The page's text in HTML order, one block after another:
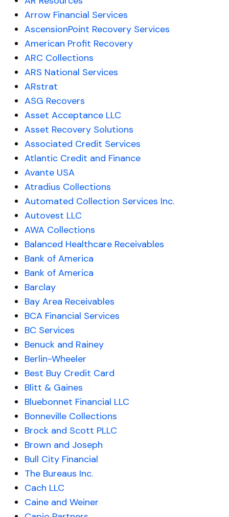
Arrow Financial Services
AscensionPoint Recovery Services
American Profit Recovery
ARC Collections
ARS National Services
ARstrat
ASG Recovers
Asset Acceptance LLC
Asset Recovery Solutions
Associated Credit Services
Atlantic Credit and Finance
Avante USA
Atradius Collections
Automated Collection Services Inc.
Autovest LLC
AWA Collections
Balanced Healthcare Receivables
Bank of America
Bank of America
Barclay
Bay Area Receivables
BCA Financial Services
BC Services
Benuck and Rainey
Berlin-Wheeler
Best Buy Credit Card
Blitt & Gaines
Bluebonnet Financial LLC
Bonneville Collections
Brock and Scott PLLC
Brown and Joseph
Bull City Financial
The Bureaus Inc.
Cach LLC
Caine and Weiner